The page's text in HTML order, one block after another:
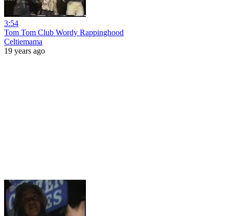
3:54
Tom Tom Club Wordy Rappinghood
Celtiemama
19 years ago